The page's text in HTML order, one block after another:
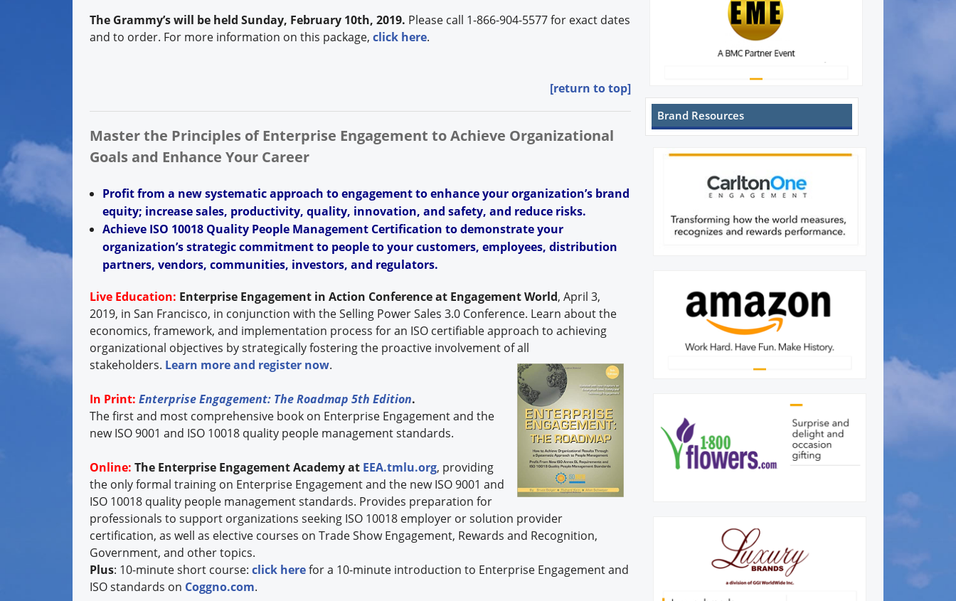
The Grammy’s will be held Sunday, February 10th, 2019. Please call 1-866-904-5577 for exact dates
and to order. For more information on this package, click here.
[return to top]
Master the Principles of Enterprise Engagement to Achieve Organizational
Goals and Enhance Your Career
Profit from a new systematic approach to engagement to enhance your organization’s brand
equity; increase sales, productivity, quality, innovation, and safety, and reduce risks.
Achieve ISO 10018 Quality People Management Certification to demonstrate your
organization’s strategic commitment to people to your customers, employees, distribution
partners, vendors, communities, investors, and regulators.
Live Education: Enterprise Engagement in Action Conference at Engagement World, April 3,
2019, in San Francisco, in conjunction with the Selling Power Sales 3.0 Conference. Learn about the
economics, framework, and implementation process for an ISO certifiable approach to achieving
organizational objectives by strategically fostering the proactive involvement of all
stakeholders. Learn more and register now.
In Print: Enterprise Engagement: The Roadmap 5th Edition.
The first and most comprehensive book on Enterprise Engagement and the
new ISO 9001 and ISO 10018 quality people management standards.
Online: The Enterprise Engagement Academy at EEA.tmlu.org, providing
the only formal training on Enterprise Engagement and the new ISO 9001 and
ISO 10018 quality people management standards. Provides preparation for
professionals to support organizations seeking ISO 10018 employer or solution provider
certification, as well as elective courses on Trade Show Engagement, Rewards and Recognition,
Government, and other topics.
Plus: 10-minute short course: click herefor a 10-minute introduction to Enterprise Engagement and
ISO standards on Coggno.com.
Brand Resources